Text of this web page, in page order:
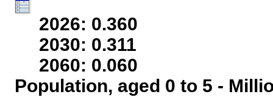
2026: 0.360
2030: 0.311
2060: 0.060
Population, aged 0 to 5 -